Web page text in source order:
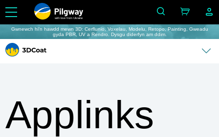
with love from Ukraine
Gwnewch hi'n hawdd mewn 3D: Cerflunio, Voxelau, Modelu, Retopo, Painting, Gweadu
gyda PBR, UV a Rendro. Dysgu diderfyn am ddim.
Applinks